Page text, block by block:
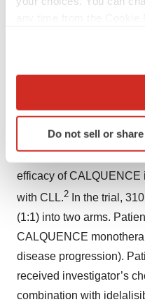
Collect information
Identify your device
specific
and set your preferences
We use cookies to
site traffic, and serve
agree to our use of
consent or withdraw it.
Policy.
Do not sell or
NOTES TO EDITORS
ASCEND (ACE-CL-
efficacy of CALQUENCE
with CLL.2 In the trial,
(1:1) into two arms.
CALQUENCE
disease progression).
received investigator’s
combination with